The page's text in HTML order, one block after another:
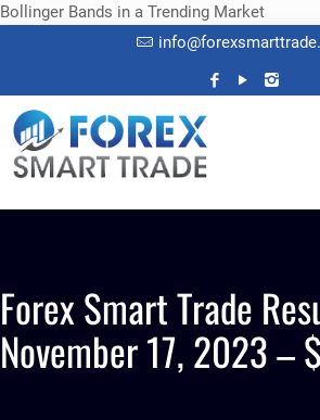
Bollinger Bands in a Trending Market
Forex Smart Trade
November 17, 2023 –